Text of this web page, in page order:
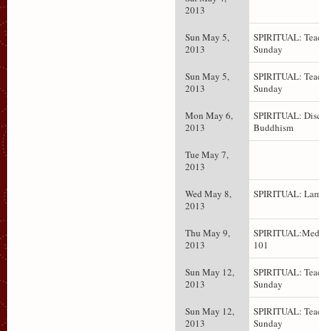
2013
Sun May 5,
2013
SPIRITUAL:
Sunday
Sun May 5,
2013
SPIRITUAL:
Sunday
Mon May 6,
2013
SPIRITUAL:
Buddhism
Tue May 7,
2013
Wed May 8,
2013
SPIRITUAL:
Thu May 9,
2013
101
Sun May 12,
2013
SPIRITUAL:
Sunday
Sun May 12,
2013
SPIRITUAL:
Sunday